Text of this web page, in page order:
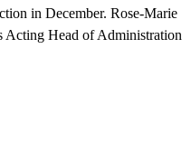
in December. Rose-Marie
Acting Head of Administration